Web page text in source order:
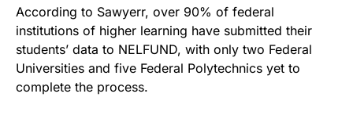
According to Sawyerr, over 90% of federal
institutions of higher learning have submitted their
students’ data to NELFUND, with only two Federal
Universities and five Federal Polytechnics yet to
complete the process.